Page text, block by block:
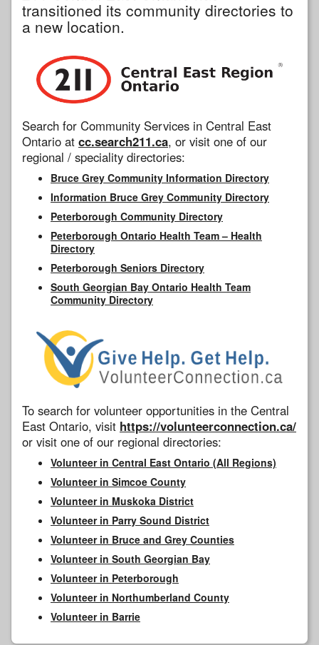
transitioned its community directories to
a new location.
Search for Community Services in Central East
Ontario at cc.search211.ca, or visit one of our
regional / speciality directories:
Bruce Grey Community Information Directory
Information Bruce Grey Community Directory
Peterborough Community Directory
Peterborough Ontario Health Team – Health
Directory
Peterborough Seniors Directory
South Georgian Bay Ontario Health Team
Community Directory
To search for volunteer opportunities in the Central
East Ontario, visit https://volunteerconnection.ca/
or visit one of our regional directories:
Volunteer in Central East Ontario (All Regions)
Volunteer in Simcoe County
Volunteer in Muskoka District
Volunteer in Parry Sound District
Volunteer in Bruce and Grey Counties
Volunteer in South Georgian Bay
Volunteer in Peterborough
Volunteer in Northumberland County
Volunteer in Barrie